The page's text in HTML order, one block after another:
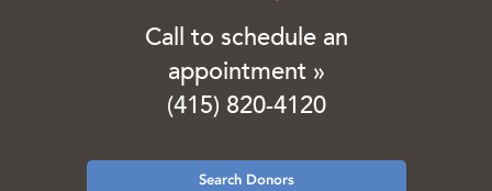
Call to schedule an
appointment »
(415) 820-4120
Search Donors